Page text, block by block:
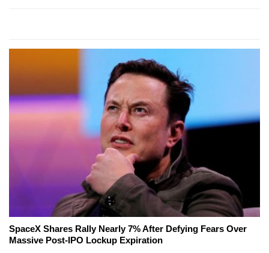
SpaceX Shares Rally Nearly 7% After Defying Fears Over
Massive Post-IPO Lockup Expiration